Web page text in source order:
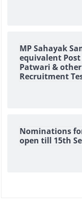
MP Sahayak
equivalent Post
Patwari &
Recruitment
Nominations
open till 15th